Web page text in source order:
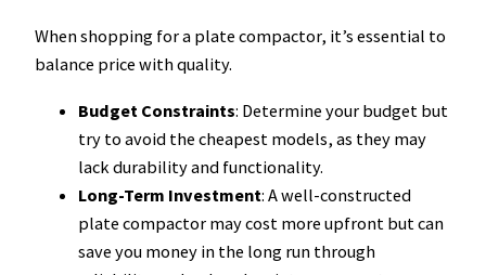
When shopping for a plate compactor, it’s essential to
balance price with quality.
Budget Constraints: Determine your budget but
try to avoid the cheapest models, as they may
lack durability and functionality.
Long-Term Investment: A well-constructed
plate compactor may cost more upfront but can
save you money in the long run through